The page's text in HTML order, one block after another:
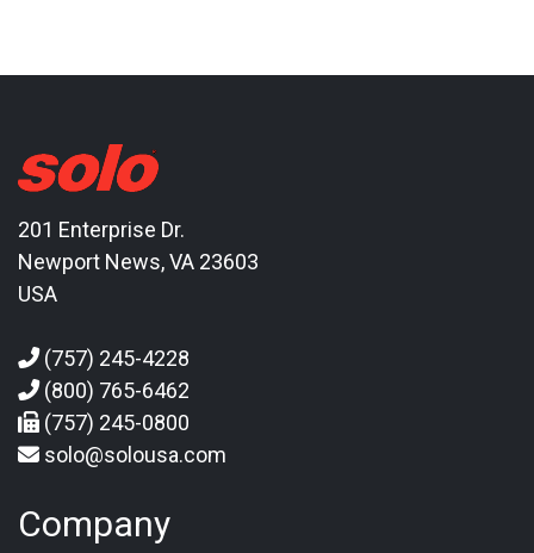
201 Enterprise Dr.
Newport News, VA 23603
USA
(757) 245-4228
(800) 765-6462
(757) 245-0800
solo@solousa.com
Company